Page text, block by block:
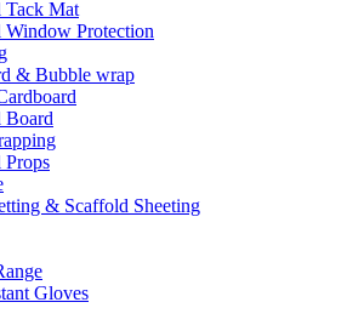
Tack Mat
Window Protection
& Bubble wrap
Board
Props
& Scaffold Sheeting
Gloves